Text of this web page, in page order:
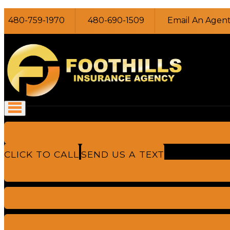
480-759-1970 480-690-1509 Email An Agent
CLICK TO CALL SEND US A TEXT